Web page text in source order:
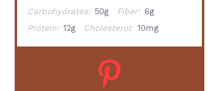
Carbohydrates: 50g Fiber: 6g
Protein: 12g Cholesterol: 10mg